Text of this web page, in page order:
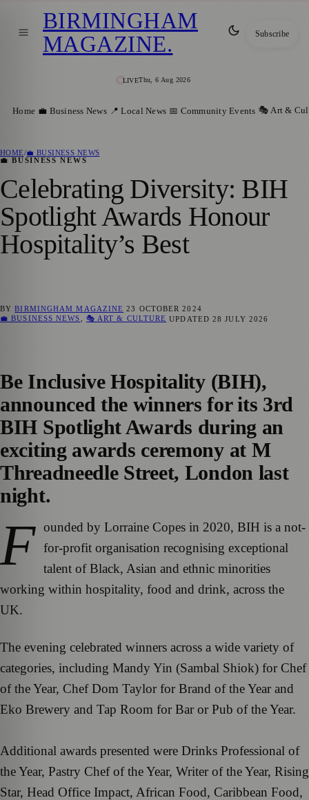
LIVEThu, 6 Aug 2026
BIRMINGHAM
MAGAZINE. Subscribe
Home 💼 Business News 📍 Local News 📅 Community Events 🎭 Art &
HOME/💼 BUSINESS NEWS
💼 BUSINESS NEWS
Celebrating Diversity: BIH
Spotlight Awards Honour
Hospitality’s Best
BYBIRMINGHAM MAGAZINE 23 OCTOBER 2024
💼 BUSINESS NEWS
🎭 ART & CULTURE UPDATED28 JULY 2026
Be Inclusive Hospitality (BIH),
announced the winners for its 3rd
BIH Spotlight Awards during an
exciting awards ceremony at M
Threadneedle Street, London last
night.
F ounded by Lorraine Copes in 2020, BIH is a not-
for-profit organisation recognising exceptional
talent of Black, Asian and ethnic minorities
working within hospitality, food and drink, across the
UK.
The evening celebrated winners across a wide variety of
categories, including Mandy Yin (Sambal Shiok) for Chef
of the Year, Chef Dom Taylor for Brand of the Year and
Eko Brewery and Tap Room for Bar or Pub of the Year.
Additional awards presented were Drinks Professional of
the Year, Pastry Chef of the Year, Writer of the Year, Rising
Star, Head Office Impact, African Food, Caribbean Food,